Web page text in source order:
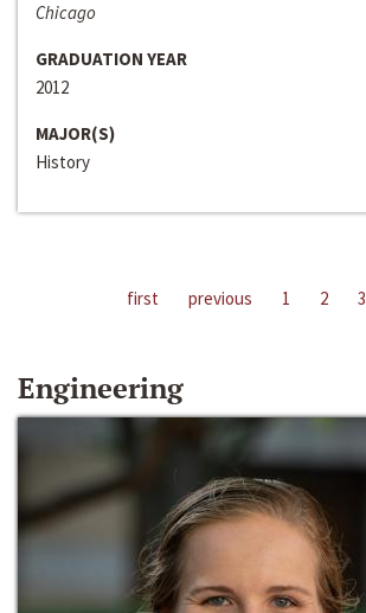
Chicago
GRADUATION YEAR
2012
MAJOR(S)
History
first previous 1 2 3
Engineering